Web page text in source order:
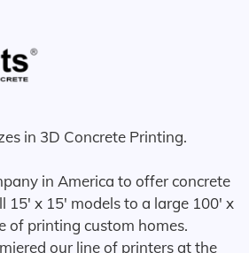
in 3D Concrete Printing.
in America to offer concrete
15' x 15' models to a large 100' x
of printing custom homes.
our line of printers at the